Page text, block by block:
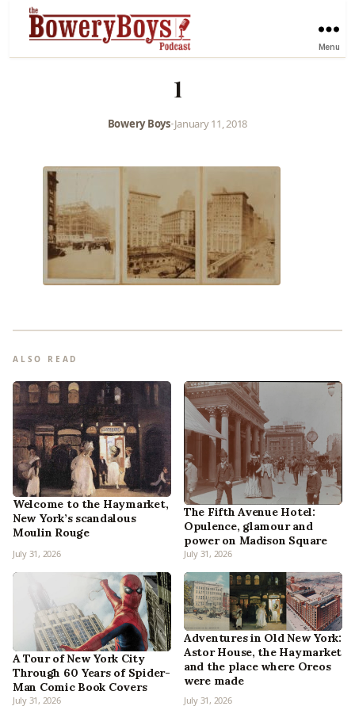
Menu
1
Bowery Boys•January 11, 2018
ALSO READ
Welcome to the Haymarket,
New York’s scandalous
Moulin Rouge
July 31, 2026
The Fifth Avenue Hotel:
Opulence, glamour and
power on Madison Square
July 31, 2026
A Tour of New York City
Through 60 Years of Spider-
Man Comic Book Covers
July 31, 2026
Adventures in Old New York:
Astor House, the Haymarket
and the place where Oreos
were made
July 31, 2026